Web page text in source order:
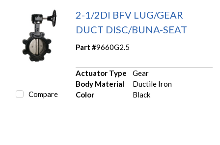
Compare
2-1/2DI BFV LUG/GEAR
DUCT DISC/BUNA-SEAT
Part #9660G2.5
Actuator Type
Gear
Body Material
Ductile Iron
Color
Black